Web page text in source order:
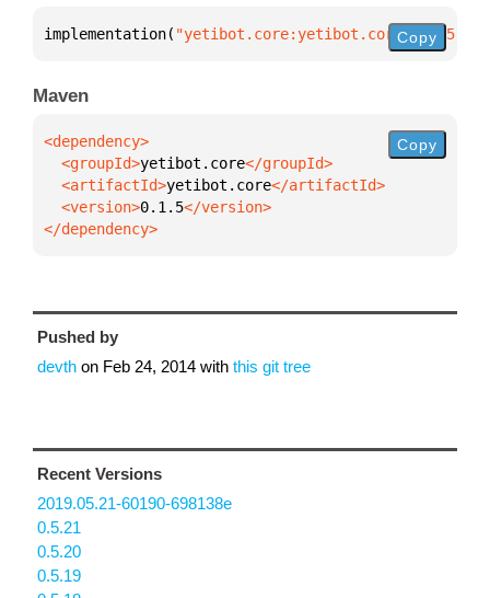
implementation( "yetibot.core:yetibot.core:0.1.5"
Copy
Maven
  <groupId>
yetibot.core
  <artifactId>
yetibot.core
  <version>
0.1.5
</dependency>
Copy
Pushed by
devth on Feb 24, 2014 with this git tree
Recent Versions
2019.05.21-60190-698138e
0.5.21
0.5.20
0.5.19